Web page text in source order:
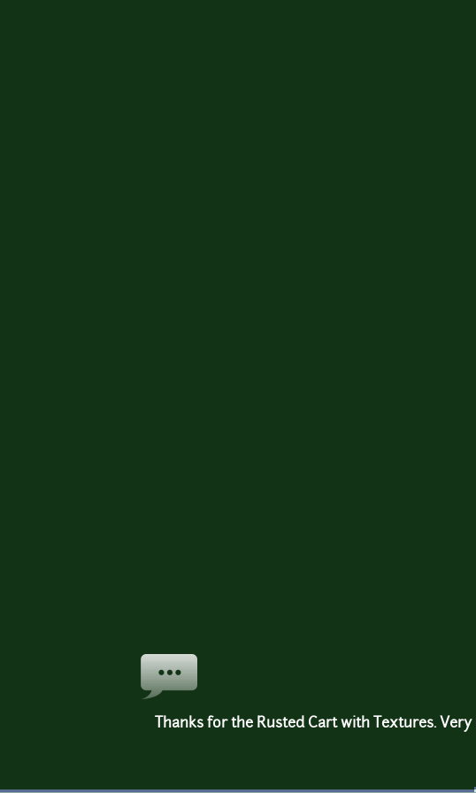
Thanks for the Rusted Cart with Textures. Very